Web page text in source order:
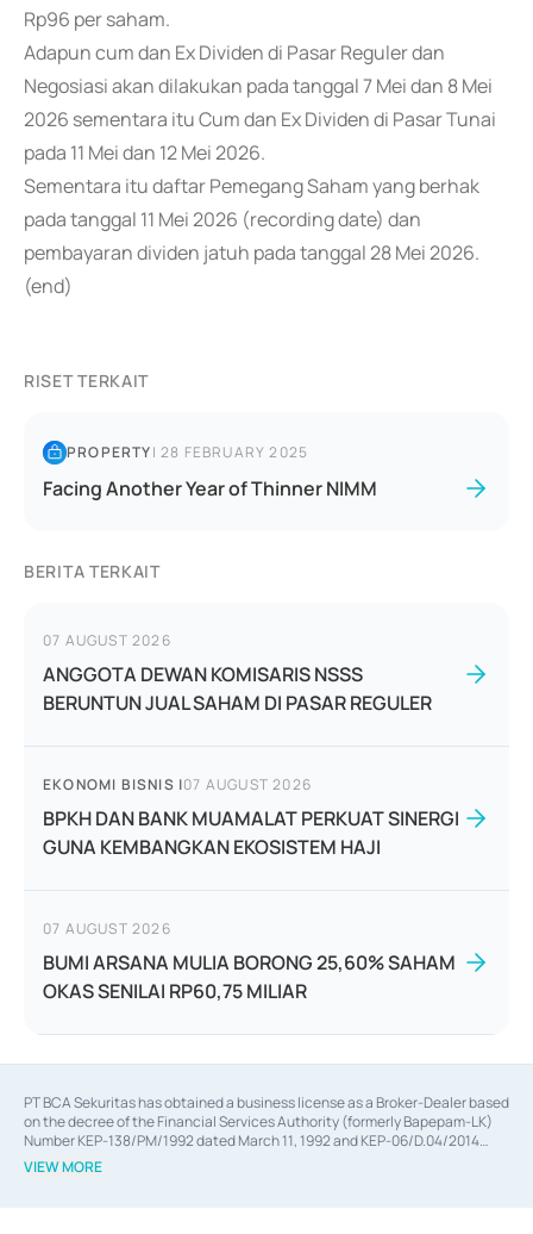
Rp96 per saham.
Adapun cum dan Ex Dividen di Pasar Reguler dan
Negosiasi akan dilakukan pada tanggal 7 Mei dan 8 Mei
2026 sementara itu Cum dan Ex Dividen di Pasar Tunai
pada 11 Mei dan 12 Mei 2026.
Sementara itu daftar Pemegang Saham yang berhak
pada tanggal 11 Mei 2026 (recording date) dan
pembayaran dividen jatuh pada tanggal 28 Mei 2026.
(end)
RISET TERKAIT
PROPERTY|28 FEBRUARY 2025
Facing Another Year of Thinner NIMM
BERITA TERKAIT
07 AUGUST 2026
ANGGOTA DEWAN KOMISARIS NSSS
BERUNTUN JUAL SAHAM DI PASAR REGULER
EKONOMI BISNIS |07 AUGUST 2026
BPKH DAN BANK MUAMALAT PERKUAT SINERGI
GUNA KEMBANGKAN EKOSISTEM HAJI
07 AUGUST 2026
BUMI ARSANA MULIA BORONG 25,60% SAHAM
OKAS SENILAI RP60,75 MILIAR
PT BCA Sekuritas has obtained a business license as a Broker-Dealer based
on the decree of the Financial Services Authority (formerly Bapepam-LK)
Number KEP-138/PM/1992 dated March 11, 1992 and KEP-06/D.04/2014
dated February 28, 2014, a business license as an Underwriter based on the
decree of the Financial Services Authority Number KEP-12/PM/PEE/1997
VIEW MORE